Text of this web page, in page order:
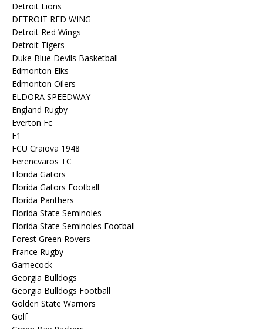
Detroit Lions
DETROIT RED WING
Detroit Red Wings
Detroit Tigers
Duke Blue Devils Basketball
Edmonton Elks
Edmonton Oilers
ELDORA SPEEDWAY
England Rugby
Everton Fc
F1
FCU Craiova 1948
Ferencvaros TC
Florida Gators
Florida Gators Football
Florida Panthers
Florida State Seminoles
Florida State Seminoles Football
Forest Green Rovers
France Rugby
Gamecock
Georgia Bulldogs
Georgia Bulldogs Football
Golden State Warriors
Golf